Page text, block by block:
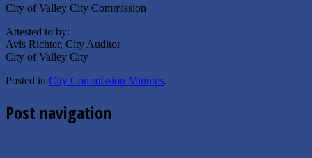
City of Valley City Commission
Attested to by:
Avis Richter, City Auditor
City of Valley City
Posted in City Commission Minutes.
Post navigation